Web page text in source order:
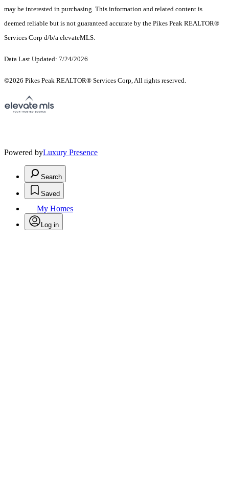
may be interested in purchasing. This information and related content is
deemed reliable but is not guaranteed accurate by the Pikes Peak REALTOR®
Services Corp d/b/a elevateMLS.
Data Last Updated: 7/24/2026
©2026 Pikes Peak REALTOR® Services Corp, All rights reserved.
Powered byLuxury Presence
Search
Saved
My Homes
Log in